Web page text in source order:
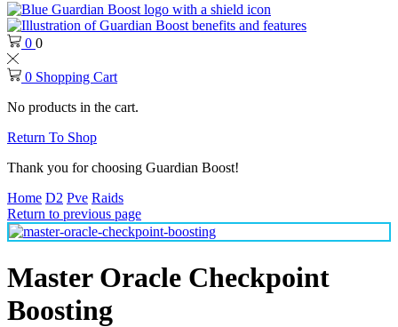
0 0
0 Shopping Cart
No products in the cart.
Return To Shop
Thank you for choosing Guardian Boost!
Home D2 Pve Raids
Return to previous page
Master Oracle Checkpoint
Boosting